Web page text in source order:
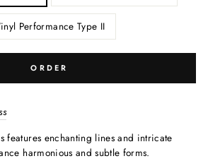
Performance Type II
ORDER
features enchanting lines and intricate
harmonious and subtle forms.